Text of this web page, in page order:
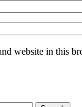
website in this